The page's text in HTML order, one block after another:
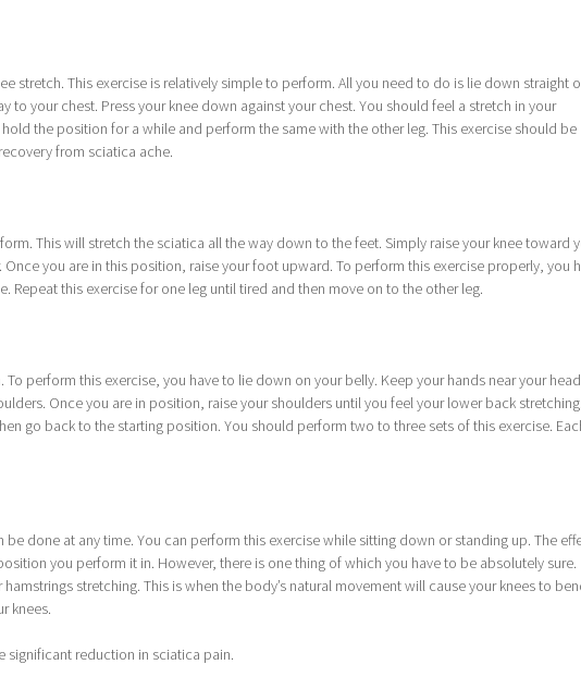
stretch. This exercise is relatively simple to perform. All you need to do is lie down straight
to your chest. Press your knee down against your chest. You should feel a stretch in your
the position for a while and perform the same with the other leg. This exercise should be
from sciatica ache.
This will stretch the sciatica all the way down to the feet. Simply raise your knee toward
Once you are in this position, raise your foot upward. To perform this exercise properly, you
Repeat this exercise for one leg until tired and then move on to the other leg.
perform this exercise, you have to lie down on your belly. Keep your hands near your
Once you are in position, raise your shoulders until you feel your lower back stretching.
go back to the starting position. You should perform two to three sets of this exercise.
be done at any time. You can perform this exercise while sitting down or standing up. The
you perform it in. However, there is one thing of which you have to be absolutely sure.
stretching. This is when the body’s natural movement will cause your knees to
knees.
significant reduction in sciatica pain.